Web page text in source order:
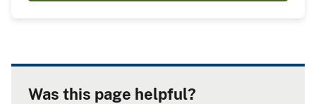
Was this page helpful?